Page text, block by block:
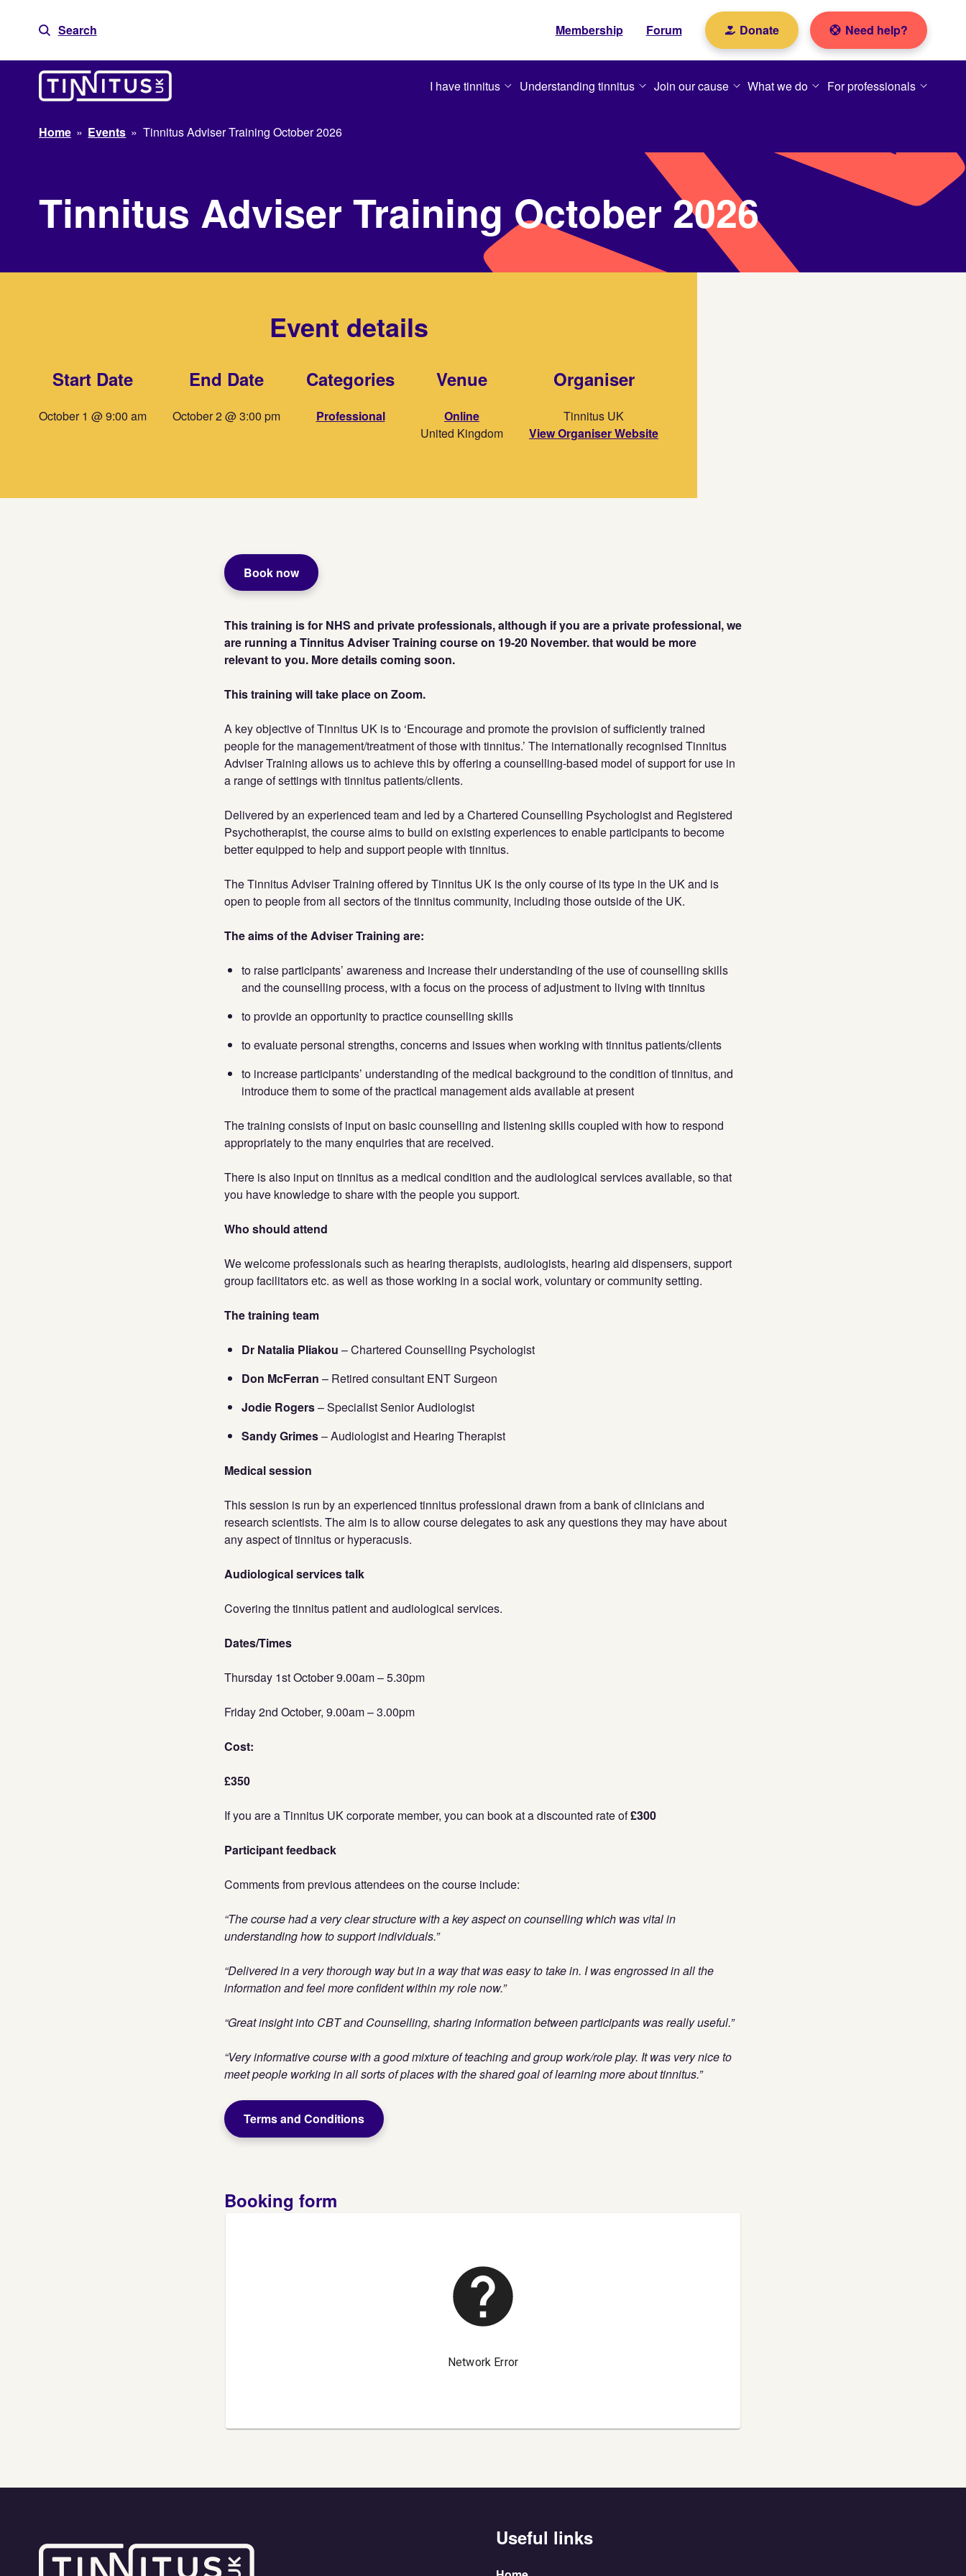
Search Membership Forum Donate Need help?
I have tinnitus Understanding tinnitus Join our cause What we do For professionals
Home » Events » Tinnitus Adviser Training October 2026
Tinnitus Adviser Training October 2026
Event details
Start Date
October 1 @ 9:00 am
End Date
October 2 @ 3:00 pm
Categories
Professional
Venue
Online
United Kingdom
Organiser
Tinnitus UK
View Organiser Website
Book now
This training is for NHS and private professionals, although if you are a private professional, we
are running a Tinnitus Adviser Training course on 19-20 November. that would be more
relevant to you. More details coming soon.
This training will take place on Zoom.
A key objective of Tinnitus UK is to ‘Encourage and promote the provision of sufficiently trained
people for the management/treatment of those with tinnitus.’ The internationally recognised Tinnitus
Adviser Training allows us to achieve this by offering a counselling-based model of support for use in
a range of settings with tinnitus patients/clients.
Delivered by an experienced team and led by a Chartered Counselling Psychologist and Registered
Psychotherapist, the course aims to build on existing experiences to enable participants to become
better equipped to help and support people with tinnitus.
The Tinnitus Adviser Training offered by Tinnitus UK is the only course of its type in the UK and is
open to people from all sectors of the tinnitus community, including those outside of the UK.
The aims of the Adviser Training are:
to raise participants’ awareness and increase their understanding of the use of counselling skills
and the counselling process, with a focus on the process of adjustment to living with tinnitus
to provide an opportunity to practice counselling skills
to evaluate personal strengths, concerns and issues when working with tinnitus patients/clients
to increase participants’ understanding of the medical background to the condition of tinnitus, and
introduce them to some of the practical management aids available at present
The training consists of input on basic counselling and listening skills coupled with how to respond
appropriately to the many enquiries that are received.
There is also input on tinnitus as a medical condition and the audiological services available, so that
you have knowledge to share with the people you support.
Who should attend
We welcome professionals such as hearing therapists, audiologists, hearing aid dispensers, support
group facilitators etc. as well as those working in a social work, voluntary or community setting.
The training team
Dr Natalia Pliakou – Chartered Counselling Psychologist
Don McFerran – Retired consultant ENT Surgeon
Jodie Rogers– Specialist Senior Audiologist
Sandy Grimes– Audiologist and Hearing Therapist
Medical session
This session is run by an experienced tinnitus professional drawn from a bank of clinicians and
research scientists. The aim is to allow course delegates to ask any questions they may have about
any aspect of tinnitus or hyperacusis.
Audiological services talk
Covering the tinnitus patient and audiological services.
Dates/Times
Thursday 1st October 9.00am – 5.30pm
Friday 2nd October, 9.00am – 3.00pm
Cost:
£350
If you are a Tinnitus UK corporate member, you can book at a discounted rate of£300
Participant feedback
Comments from previous attendees on the course include:
“The course had a very clear structure with a key aspect on counselling which was vital in
understanding how to support individuals.”
“Delivered in a very thorough way but in a way that was easy to take in. I was engrossed in all the
information and feel more confident within my role now.”
“Great insight into CBT and Counselling, sharing information between participants was really useful.”
“Very informative course with a good mixture of teaching and group work/role play. It was very nice to
meet people working in all sorts of places with the shared goal of learning more about tinnitus.”
Terms and Conditions
Booking form
Useful links